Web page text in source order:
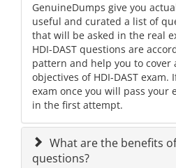
GenuineDumps give you
useful and curated a list of
that will be asked in the real
HDI-DAST questions are
pattern and help you to cover
objectives of HDI-DAST exam.
exam once you will pass your
in the first attempt.
What are the benefits
questions?